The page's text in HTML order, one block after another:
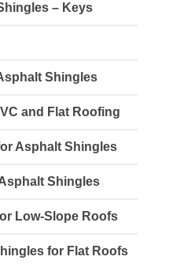
– Keys
Shingles
and Flat Roofing
Asphalt Shingles
Shingles
Low-Slope Roofs
for Flat Roofs